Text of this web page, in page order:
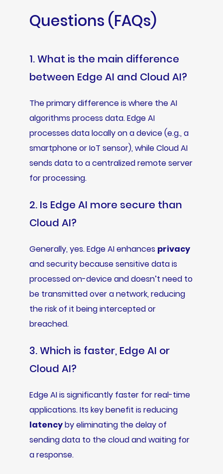
Questions (FAQs)
1. What is the main difference
between Edge AI and Cloud AI?
The primary difference is where the AI
algorithms process data. Edge AI
processes data locally on a device (e.g., a
smartphone or IoT sensor), while Cloud AI
sends data to a centralized remote server
for processing.
2. Is Edge AI more secure than
Cloud AI?
Generally, yes. Edge AI enhances privacy
and security because sensitive data is
processed on-device and doesn’t need to
be transmitted over a network, reducing
the risk of it being intercepted or
breached.
3. Which is faster, Edge AI or
Cloud AI?
Edge AI is significantly faster for real-time
applications. Its key benefit is reducing
latencyby eliminating the delay of
sending data to the cloud and waiting for
a response.